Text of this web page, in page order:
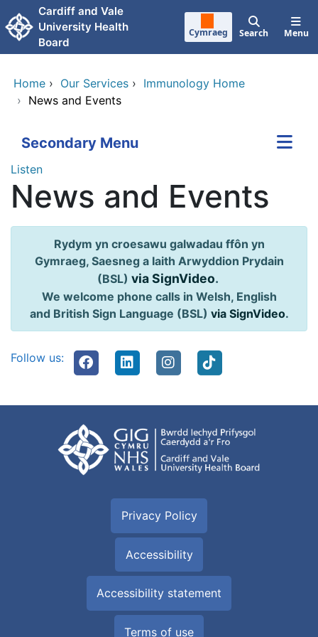
Skip to main content
Cardiff and Vale
University Health
Board
Cymraeg Search Menu
Home › Our Services › Immunology Home
› News and Events
Secondary Menu
Listen
News and Events
Rydym yn croesawu galwadau ffôn yn
Gymraeg, Saesneg a Iaith Arwyddion Prydain
(BSL) via SignVideo.
We welcome phone calls in Welsh, English
and British Sign Language (BSL) via SignVideo.
Follow us:
Privacy Policy
Accessibility
Accessibility statement
Terms of use